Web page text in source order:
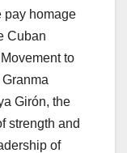
pay homage
Cuban
to
Girón, the
strength and
of